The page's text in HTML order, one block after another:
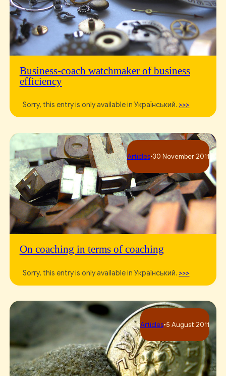
Business-coach watchmaker of business
efficiency
Sorry, this entry is only available in Український. >>>
Articles•30 November 2011
On coaching in terms of coaching
Sorry, this entry is only available in Український. >>>
Articles•5 August 2011